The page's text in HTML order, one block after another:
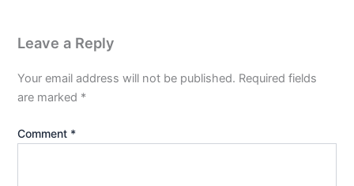
Leave a Reply
Your email address will not be published. Required fields
are marked *
Comment *